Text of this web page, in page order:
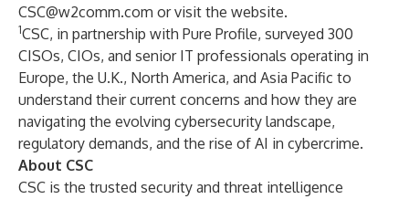
CSC@w2comm.com orvisit the website.
1CSC, in partnership with Pure Profile, surveyed 300
CISOs, CIOs, and senior IT professionals operating in
Europe, the U.K., North America, and Asia Pacific to
understand their current concerns and how they are
navigating the evolving cybersecurity landscape,
regulatory demands, and the rise of AI in cybercrime.
About CSC
CSC is the trusted security and threat intelligence